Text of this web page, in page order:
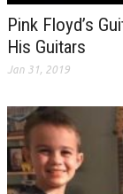
Pink Floyd’s
His Guitars
Jan 31, 2019